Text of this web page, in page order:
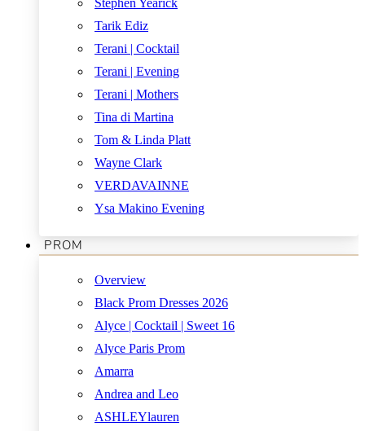
Stephen Yearick
Tarik Ediz
Terani | Cocktail
Terani | Evening
Terani | Mothers
Tina di Martina
Tom & Linda Platt
Wayne Clark
VERDAVAINNE
Ysa Makino Evening
PROM
Overview
Black Prom Dresses 2026
Alyce | Cocktail | Sweet 16
Alyce Paris Prom
Amarra
Andrea and Leo
ASHLEYlauren